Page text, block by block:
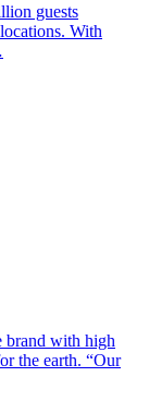
guests
With
brand with high
the earth. “Our